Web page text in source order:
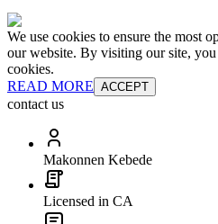
We use cookies to ensure the most
our website. By visiting our site, you
cookies.
READ MORE ACCEPT
contact us
Makonnen Kebede
Licensed in CA